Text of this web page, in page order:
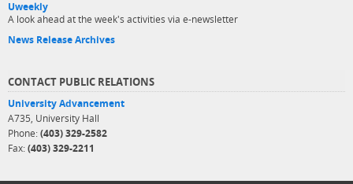
Uweekly
A look ahead at the week's activities via e-newsletter
News Release Archives
CONTACT PUBLIC RELATIONS
University Advancement
A735, University Hall
Phone: (403) 329-2582
Fax: (403) 329-2211